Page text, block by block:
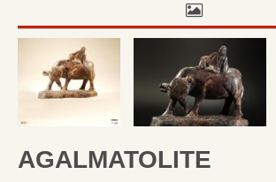
AGALMATOLITE